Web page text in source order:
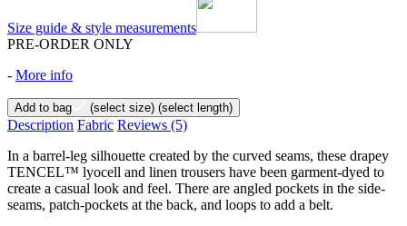
Size guide & style measurements
PRE-ORDER ONLY
- More info
Add to bag (select size) (select length)
Description Fabric Reviews (5)
In a barrel-leg silhouette created by the curved seams, these drapey
TENCEL™ lyocell and linen trousers have been garment-dyed to
create a casual look and feel. There are angled pockets in the side-
seams, patch-pockets at the back, and loops to add a belt.